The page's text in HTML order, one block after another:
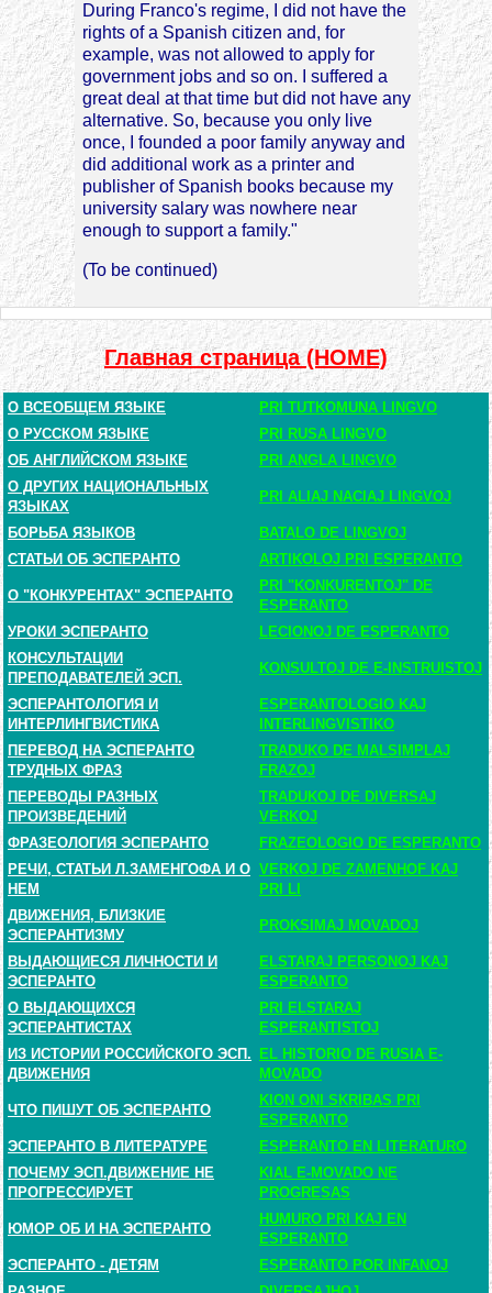
During Franco's regime, I did not have the
rights of a Spanish citizen and, for
example, was not allowed to apply for
government jobs and so on. I suffered a
great deal at that time but did not have any
alternative. So, because you only live
once, I founded a poor family anyway and
did additional work as a printer and
publisher of Spanish books because my
university salary was nowhere near
enough to support a family."
(To be continued)
Главная страница (HOME)
О ВСЕОБЩЕМ ЯЗЫКЕ
PRI TUTKOMUNA LINGVO
О РУССКОМ ЯЗЫКЕ
PRI RUSA LINGVO
ОБ АНГЛИЙСКОМ ЯЗЫКЕ
PRI ANGLA LINGVO
О ДРУГИХ НАЦИОНАЛЬНЫХ
ЯЗЫКАХ
PRI ALIAJ NACIAJ LINGVOJ
БОРЬБА ЯЗЫКОВ
BATALO DE LINGVOJ
СТАТЬИ ОБ ЭСПЕРАНТО
ARTIKOLOJ PRI ESPERANTO
О "КОНКУРЕНТАХ" ЭСПЕРАНТО
PRI "KONKURENTOJ" DE
ESPERANTO
УРОКИ ЭСПЕРАНТО
LECIONOJ DE ESPERANTO
КОНСУЛЬТАЦИИ
ПРЕПОДАВАТЕЛЕЙ ЭСП.
KONSULTOJ DE E-INSTRUISTOJ
ЭСПЕРАНТОЛОГИЯ И
ИНТЕРЛИНГВИСТИКА
ESPERANTOLOGIO KAJ
INTERLINGVISTIKO
ПЕРЕВОД НА ЭСПЕРАНТО
ТРУДНЫХ ФРАЗ
TRADUKO DE MALSIMPLAJ
FRAZOJ
ПЕРЕВОДЫ РАЗНЫХ
ПРОИЗВЕДЕНИЙ
TRADUKOJ DE DIVERSAJ
VERKOJ
ФРАЗЕОЛОГИЯ ЭСПЕРАНТО
FRAZEOLOGIO DE ESPERANTO
РЕЧИ, СТАТЬИ Л.ЗАМЕНГОФА И О
НЕМ
VERKOJ DE ZAMENHOF KAJ
PRI LI
ДВИЖЕНИЯ, БЛИЗКИЕ
ЭСПЕРАНТИЗМУ
PROKSIMAJ MOVADOJ
ВЫДАЮЩИЕСЯ ЛИЧНОСТИ И
ЭСПЕРАНТО
ELSTARAJ PERSONOJ KAJ
ESPERANTO
О ВЫДАЮЩИХСЯ
ЭСПЕРАНТИСТАХ
PRI ELSTARAJ
ESPERANTISTOJ
ИЗ ИСТОРИИ РОССИЙСКОГО ЭСП.
ДВИЖЕНИЯ
EL HISTORIO DE RUSIA E-
MOVADO
ЧТО ПИШУТ ОБ ЭСПЕРАНТО
KION ONI SKRIBAS PRI
ESPERANTO
ЭСПЕРАНТО В ЛИТЕРАТУРЕ
ESPERANTO EN LITERATURO
ПОЧЕМУ ЭСП.ДВИЖЕНИЕ НЕ
ПРОГРЕССИРУЕТ
KIAL E-MOVADO NE
PROGRESAS
ЮМОР ОБ И НА ЭСПЕРАНТО
HUMURO PRI KAJ EN
ESPERANTO
ЭСПЕРАНТО - ДЕТЯМ
ESPERANTO POR INFANOJ